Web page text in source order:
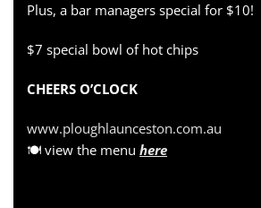
Plus, a bar managers special for $10!
$7 special bowl of hot chips
CHEERS O’CLOCK
www.ploughlaunceston.com.au
🍽 view the menu here